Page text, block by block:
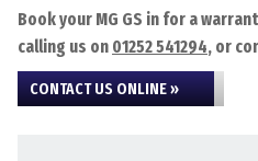
Book your MG GS in for a
calling us on 01252 541294, or
CONTACT US ONLINE »